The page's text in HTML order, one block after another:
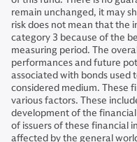
remain unchanged, it may
risk does not mean that the
category 3 because of the
measuring period. The
performances and future
associated with bonds used
considered medium. These
various factors. These
development of the
of issuers of these financial
affected by the general